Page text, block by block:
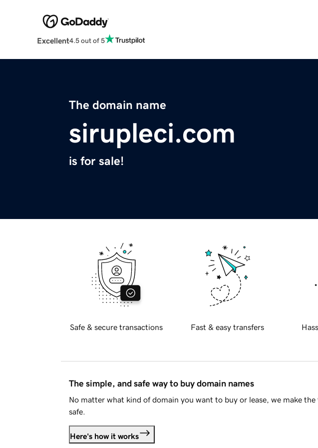
Excellent4.5 out of 5
The domain name
sirupleci.com
is for sale!
Safe & secure transactions Fast & easy transfers
The simple, and safe way to buy domain names
No matter what kind of domain you want to buy or lease, we make the
safe.
Here's how it works